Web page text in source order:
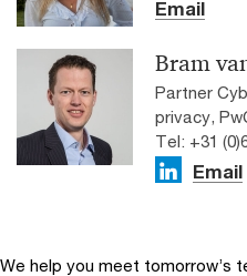
Email
Bram
Partner
privacy,
Tel: +31
Email
We help you meet tomorrow’s